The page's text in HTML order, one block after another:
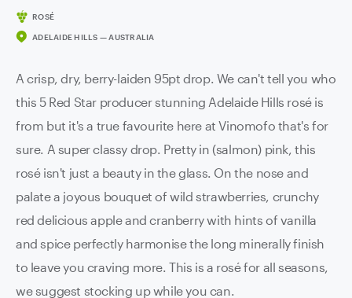
ROSÉ
ADELAIDE HILLS — AUSTRALIA
A crisp, dry, berry-laiden 95pt drop. We can't tell you who
this 5 Red Star producer stunning Adelaide Hills rosé is
from but it's a true favourite here at Vinomofo that's for
sure. A super classy drop. Pretty in (salmon) pink, this
rosé isn't just a beauty in the glass. On the nose and
palate a joyous bouquet of wild strawberries, crunchy
red delicious apple and cranberry with hints of vanilla
and spice perfectly harmonise the long minerally finish
to leave you craving more. This is a rosé for all seasons,
we suggest stocking up while you can.